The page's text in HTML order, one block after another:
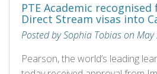
PTE Academic
Direct Stream visas into
Posted by Sophia Tobias on
Pearson, the world’s leading